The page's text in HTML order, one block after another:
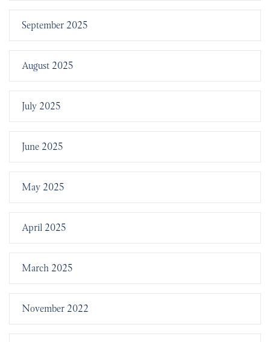
September 2025
August 2025
July 2025
June 2025
May 2025
April 2025
March 2025
November 2022